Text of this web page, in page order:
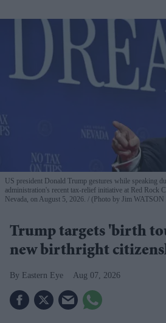
US president Donald Trump gestures while speaking
administration's recent tax-relief initiative at Red Rock
Nevada, on August 5, 2026.
(Photo by Jim
Trump targets 'birth
new birthright
Eastern Eye Aug 07, 2026